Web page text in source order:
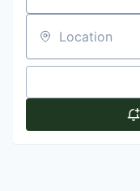
Location